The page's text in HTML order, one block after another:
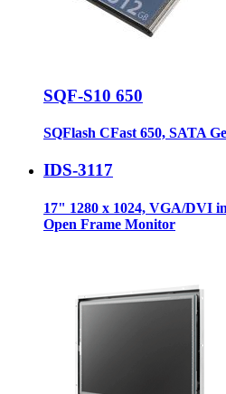
SQF-S10 650
SQFlash CFast 650, SATA
IDS-3117
17" 1280 x 1024, VGA/DVI
Open Frame Monitor